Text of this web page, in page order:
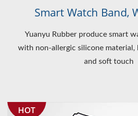
Smart Watch Band,
Yuanyu Rubber produce smart
with non-allergic silicone material,
and soft touch
HOT